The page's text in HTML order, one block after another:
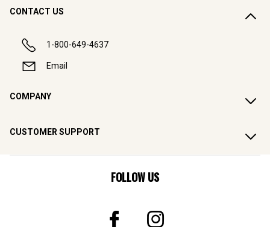
CONTACT US
1-800-649-4637
Email
COMPANY
CUSTOMER SUPPORT
FOLLOW US